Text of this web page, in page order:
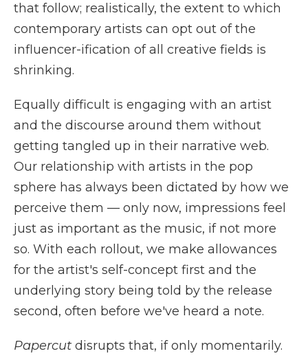
that follow; realistically, the extent to which
contemporary artists can opt out of the
influencer-ification of all creative fields is
shrinking.
Equally difficult is engaging with an artist
and the discourse around them without
getting tangled up in their narrative web.
Our relationship with artists in the pop
sphere has always been dictated by how we
perceive them — only now, impressions feel
just as important as the music, if not more
so. With each rollout, we make allowances
for the artist's self-concept first and the
underlying story being told by the release
second, often before we've heard a note.
Papercut disrupts that, if only momentarily.